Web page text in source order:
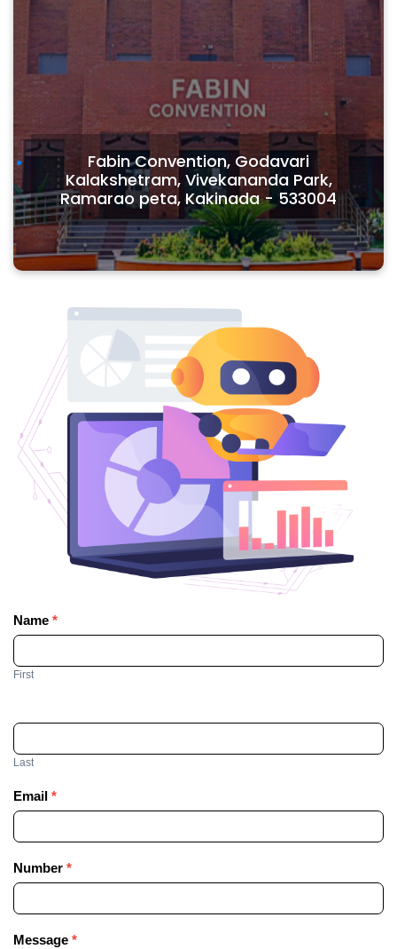
Fabin Convention, Godavari
Kalakshetram, Vivekananda Park,
Ramarao peta, Kakinada - 533004
Contact
Us
Name *
First
Last
Email *
Number *
Message *